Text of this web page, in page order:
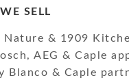
SELL
Nature & 1909
AEG & Caple
Blanco & Caple